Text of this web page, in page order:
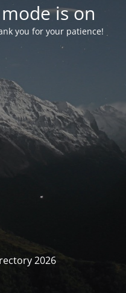
is on
you for your patience!
2026